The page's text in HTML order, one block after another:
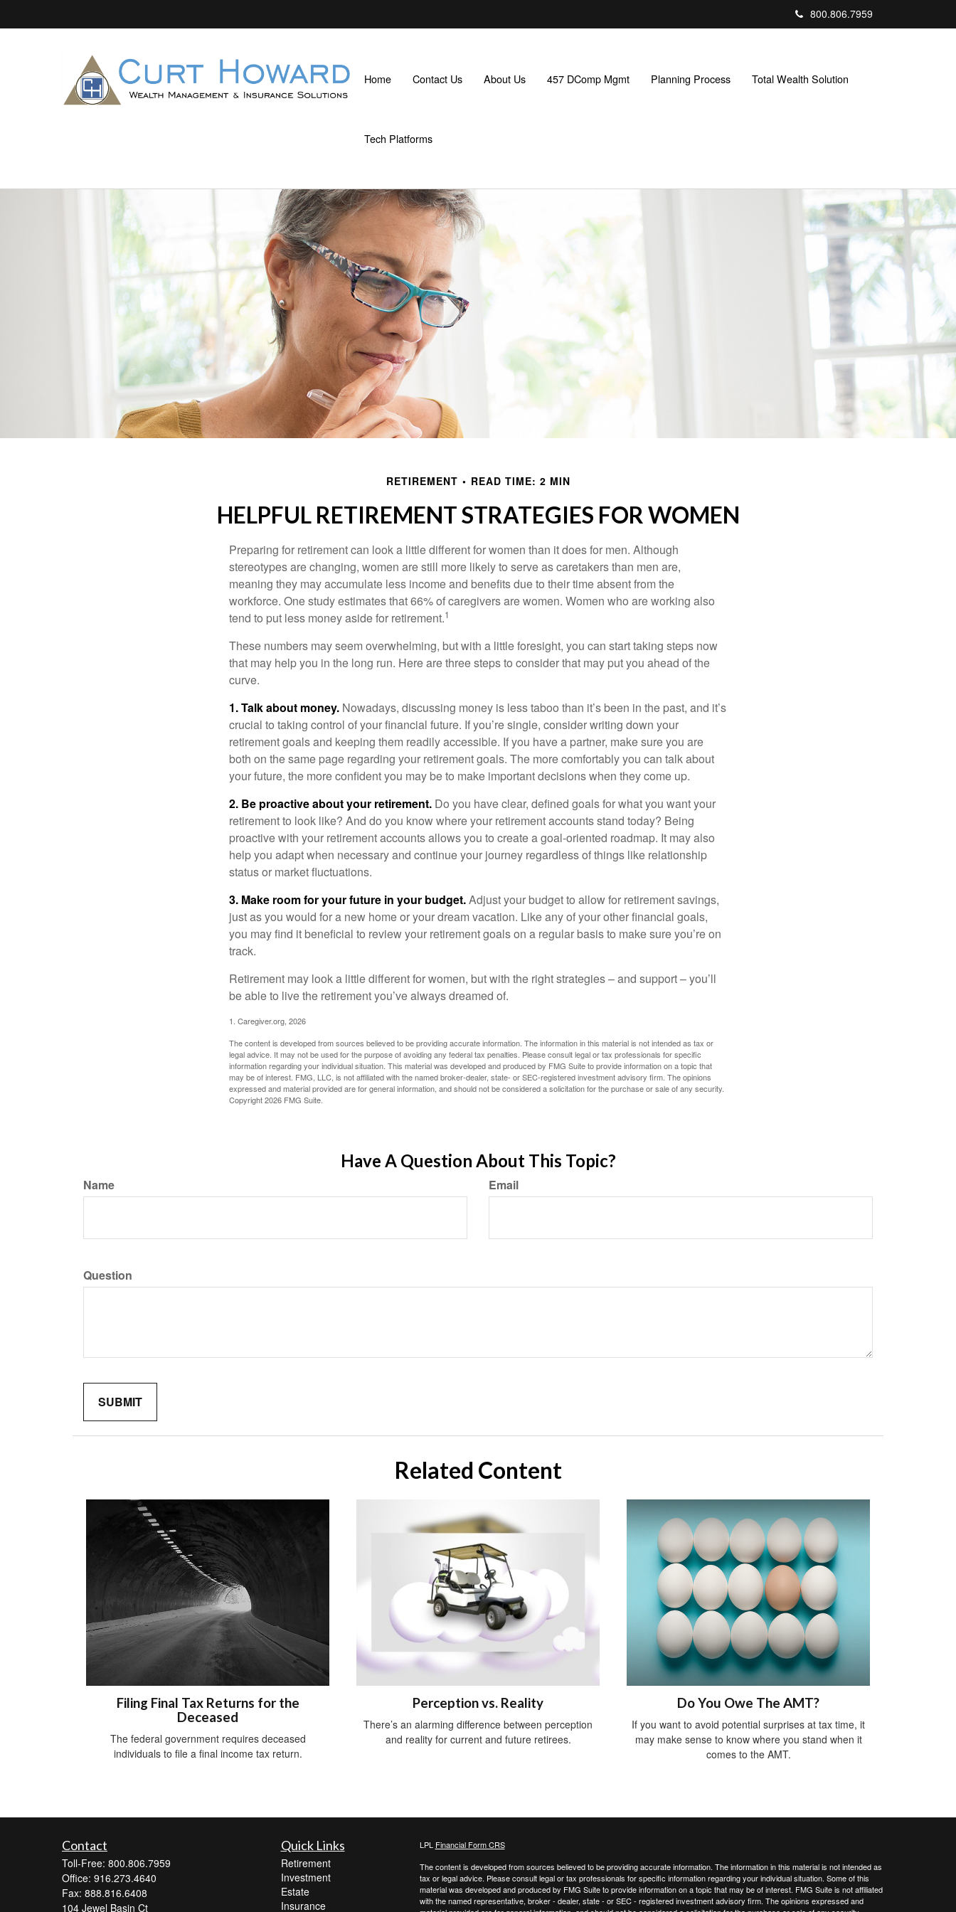
800.806.7959
Home Contact Us About Us 457 DComp Mgmt Planning Process Total Wealth Solution
Tech Platforms
RETIREMENT READ TIME: 2 MIN
HELPFUL RETIREMENT STRATEGIES FOR WOMEN
Preparing for retirement can look a little different for women than it does for men. Although
stereotypes are changing, women are still more likely to serve as caretakers than men are,
meaning they may accumulate less income and benefits due to their time absent from the
workforce. One study estimates that 66% of caregivers are women. Women who are working also
tend to put less money aside for retirement.1
These numbers may seem overwhelming, but with a little foresight, you can start taking steps now
that may help you in the long run. Here are three steps to consider that may put you ahead of the
curve.
1. Talk about money. Nowadays, discussing money is less taboo than it’s been in the past, and it’s
crucial to taking control of your financial future. If you’re single, consider writing down your
retirement goals and keeping them readily accessible. If you have a partner, make sure you are
both on the same page regarding your retirement goals. The more comfortably you can talk about
your future, the more confident you may be to make important decisions when they come up.
2. Be proactive about your retirement. Do you have clear, defined goals for what you want your
retirement to look like? And do you know where your retirement accounts stand today? Being
proactive with your retirement accounts allows you to create a goal-oriented roadmap. It may also
help you adapt when necessary and continue your journey regardless of things like relationship
status or market fluctuations.
3. Make room for your future in your budget.Adjust your budget to allow for retirement savings,
just as you would for a new home or your dream vacation. Like any of your other financial goals,
you may find it beneficial to review your retirement goals on a regular basis to make sure you’re on
track.
Retirement may look a little different for women, but with the right strategies – and support – you’ll
be able to live the retirement you’ve always dreamed of.
1. Caregiver.org, 2026
The content is developed from sources believed to be providing accurate information. The information in this material is not intended as tax or
legal advice. It may not be used for the purpose of avoiding any federal tax penalties. Please consult legal or tax professionals for specific
information regarding your individual situation. This material was developed and produced by FMG Suite to provide information on a topic that
may be of interest. FMG, LLC, is not affiliated with the named broker-dealer, state- or SEC-registered investment advisory firm. The opinions
expressed and material provided are for general information, and should not be considered a solicitation for the purchase or sale of any security.
Copyright2026 FMG Suite.
Have A Question About This Topic?
Name Email
Question
Related Content
Filing Final Tax Returns for the
Deceased
The federal government requires deceased
individuals to file a final income tax return.
Perception vs. Reality
There’s an alarming difference between perception
and reality for current and future retirees.
Do You Owe The AMT?
If you want to avoid potential surprises at tax time, it
may make sense to know where you stand when it
comes to the AMT.
Contact
Toll-Free: 800.806.7959
Office: 916.273.4640
Fax: 888.816.6408
104 Jewel Basin Ct
Quick Links
Retirement
Investment
Estate
Insurance
LPL Financial Form CRS
The content is developed from sources believed to be providing accurate information. The information in this material is not intended as
tax or legal advice. Please consult legal or tax professionals for specific information regarding your individual situation. Some of this
material was developed and produced by FMG Suite to provide information on a topic that may be of interest. FMG Suite is not affiliated
with the named representative, broker - dealer, state - or SEC - registered investment advisory firm. The opinions expressed and